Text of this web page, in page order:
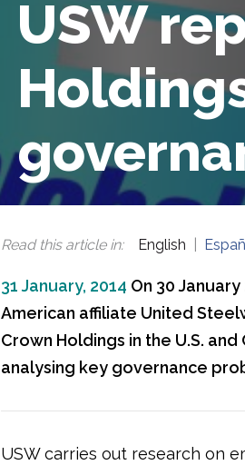
USW
Read this article in: English
31 January, 2014 On 30
American affiliate United
Crown Holdings in the U.S.
analysing key governance
USW carries out research on